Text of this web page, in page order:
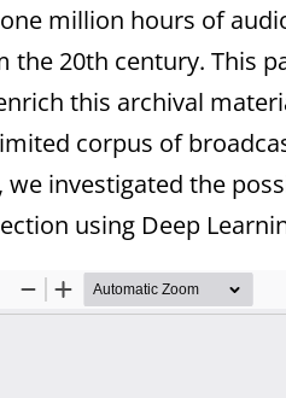
million hours of
the 20th century. This
this archival
corpus of
we investigated the
using Deep